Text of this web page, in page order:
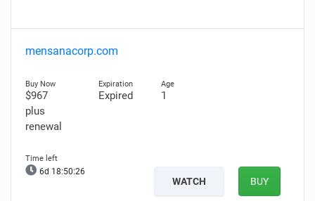
mensanacorp.com
$967
plus
renewal
Expired 1
6d 18:50:25
WATCH BUY